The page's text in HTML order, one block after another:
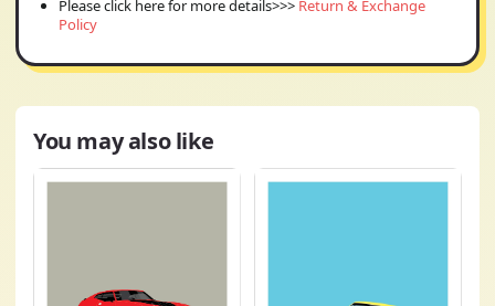
Please click here for more details>>> Return & Exchange
Policy
You may also like